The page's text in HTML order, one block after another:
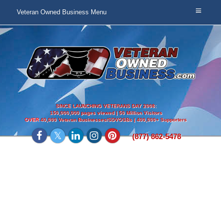
Veteran Owned Business Menu
SINCE LAUNCHING VETERANS DAY 2008:
150,000,000 pages viewed | 50 Million Visitors
OVER40,000 Veteran Businesses/SDVOSBs | 400,000+ Supporters
(877) 862-5478